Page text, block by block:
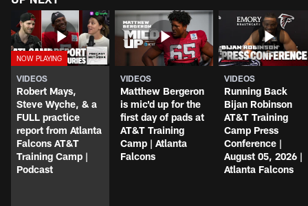
VIDEOS
Robert Mays,
Steve Wyche, & a
FULL practice
report from Atlanta
Falcons AT&T
Training Camp |
Podcast
VIDEOS
Matthew Bergeron
is mic'd up for the
first day of pads at
AT&T Training
Camp | Atlanta
Falcons
VIDEOS
Running Back
Bijan Robinson
AT&T Training
Camp Press
Conference |
August 05, 2026 |
Atlanta Falcons